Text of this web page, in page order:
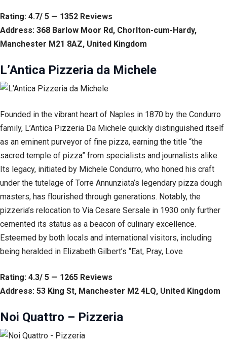
Rating: 4.7/ 5 — 1352 Reviews
Address: 368 Barlow Moor Rd, Chorlton-cum-Hardy,
Manchester M21 8AZ, United Kingdom
L’Antica Pizzeria da Michele
Founded in the vibrant heart of Naples in 1870 by the Condurro
family, L’Antica Pizzeria Da Michele quickly distinguished itself
as an eminent purveyor of fine pizza, earning the title “the
sacred temple of pizza” from specialists and journalists alike.
Its legacy, initiated by Michele Condurro, who honed his craft
under the tutelage of Torre Annunziata’s legendary pizza dough
masters, has flourished through generations. Notably, the
pizzeria’s relocation to Via Cesare Sersale in 1930 only further
cemented its status as a beacon of culinary excellence.
Esteemed by both locals and international visitors, including
being heralded in Elizabeth Gilbert’s “Eat, Pray, Love
Rating: 4.3/ 5 — 1265 Reviews
Address: 53 King St, Manchester M2 4LQ, United Kingdom
Noi Quattro – Pizzeria